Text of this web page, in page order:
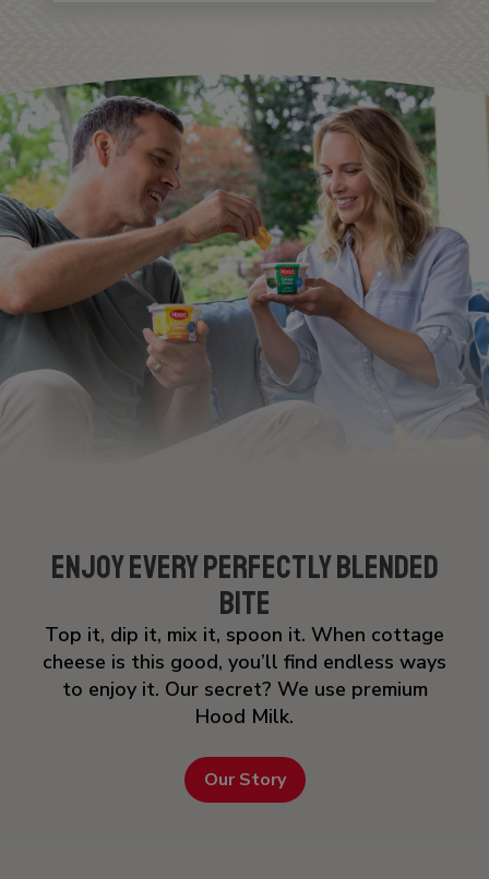
XANTHAN GUM, LOCUST BEAN GUM, GUAR
GUM, LACTIC ACID, SORBIC ACID AND CARBON
DIOXIDE (TO MAINTAIN FRESHNESS),
ENZYMES.
Allergens: CONTAINS: MILK.
Enjoy Every Perfectly Blended
Bite
Top it, dip it, mix it, spoon it. When cottage
cheese is this good, you’ll find endless ways
to enjoy it. Our secret? We use premium
Hood Milk.
Our Story